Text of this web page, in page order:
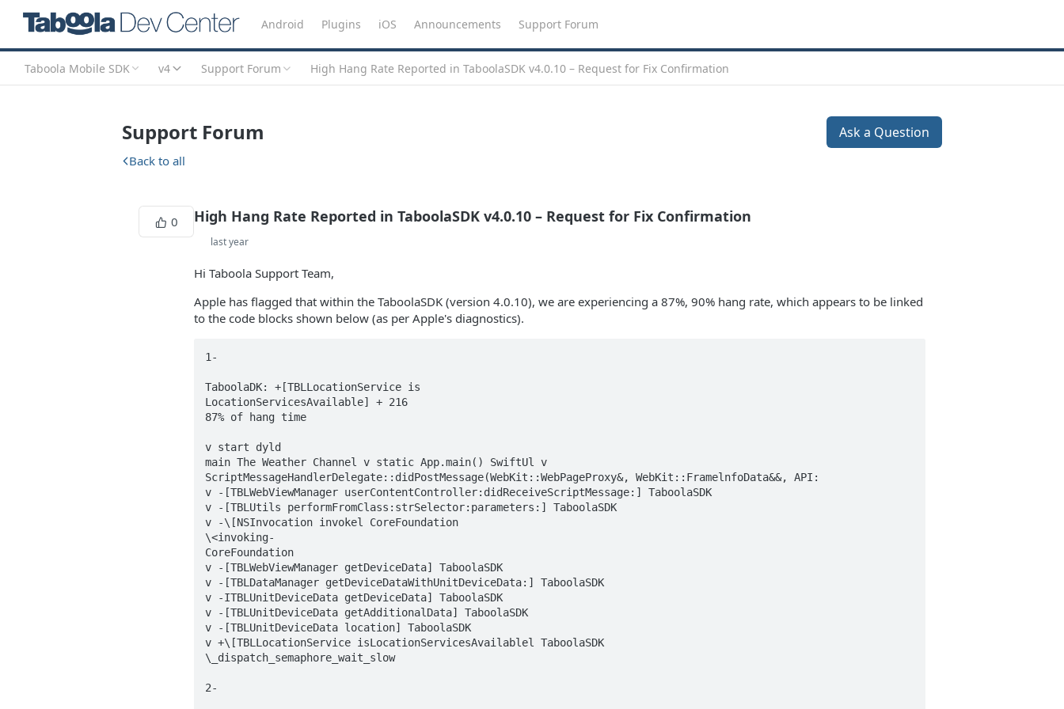
Android Plugins iOS Announcements Support Forum
Taboola Mobile SDK v4 Support Forum High Hang Rate Reported in TaboolaSDK v4.0.10 – Request for Fix Confirmation
Support Forum Ask a Question
Back to all
0 High Hang Rate Reported in TaboolaSDK v4.0.10 – Request for Fix Confirmation
last year
Hi Taboola Support Team,
Apple has flagged that within the TaboolaSDK (version 4.0.10), we are experiencing a 87%, 90% hang rate, which appears to be linked
to the code blocks shown below (as per Apple's diagnostics).
1-
TaboolaDK: +[TBLLocationService is
LocationServicesAvailable] + 216
87% of hang time
v start dyld
main The Weather Channel v static App.main() SwiftUl v
ScriptMessageHandlerDelegate::didPostMessage(WebKit::WebPageProxy&, WebKit::FramelnfoData&&, API:
v -[TBLWebViewManager userContentController:didReceiveScriptMessage:] TaboolaSDK
v -[TBLUtils performFromClass:strSelector:parameters:] TaboolaSDK
v -\[NSInvocation invokel CoreFoundation
\<invoking-
CoreFoundation
v -[TBLWebViewManager getDeviceData] TaboolaSDK
v -[TBLDataManager getDeviceDataWithUnitDeviceData:] TaboolaSDK
v -ITBLUnitDeviceData getDeviceData] TaboolaSDK
v -[TBLUnitDeviceData getAdditionalData] TaboolaSDK
v -[TBLUnitDeviceData location] TaboolaSDK
v +\[TBLLocationService isLocationServicesAvailablel TaboolaSDK
\_dispatch_semaphore_wait_slow
2-